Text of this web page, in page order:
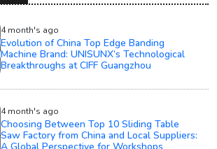
4 month's ago
Evolution of China Top Edge Banding
Machine Brand: UNISUNX’s Technological
Breakthroughs at CIFF Guangzhou
4 month's ago
Choosing Between Top 10 Sliding Table
Saw Factory from China and Local Suppliers: